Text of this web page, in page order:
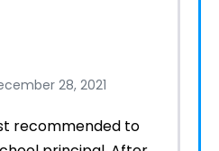
28, 2021
recommended to